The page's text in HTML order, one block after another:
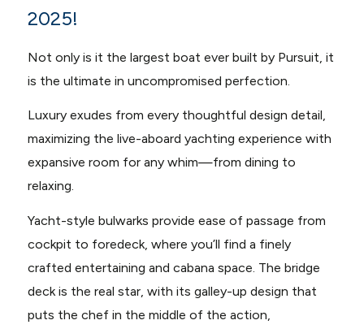
2025!
Not only is it the largest boat ever built by Pursuit, it
is the ultimate in uncompromised perfection.
Luxury exudes from every thoughtful design detail,
maximizing the live-aboard yachting experience with
expansive room for any whim—from dining to
relaxing.
Yacht-style bulwarks provide ease of passage from
cockpit to foredeck, where you’ll find a finely
crafted entertaining and cabana space. The bridge
deck is the real star, with its galley-up design that
puts the chef in the middle of the action,